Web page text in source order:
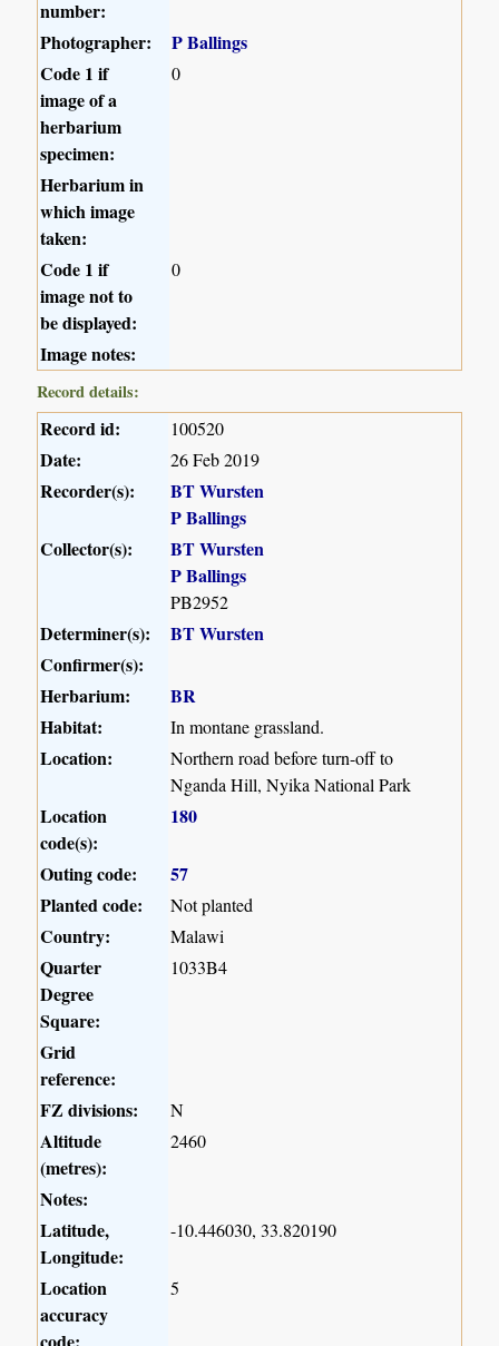
number:
Photographer:
P Ballings
Code 1 if
image of a
herbarium
specimen:
0
Herbarium in
which image
taken:
Code 1 if
image not to
be displayed:
0
Image notes:
Record details:
Record id: 100520
Date: 26 Feb 2019
Recorder(s):
BT Wursten
P Ballings
Collector(s):
BT Wursten
P Ballings
PB2952
Determiner(s):
BT Wursten
Confirmer(s):
Herbarium:
BR
Habitat:
In montane grassland.
Location:
Northern road before turn-off to
Nganda Hill, Nyika National Park
Location
code(s):
180
Outing code:
57
Planted code:
Not planted
Country: Malawi
Quarter
Degree
Square:
1033B4
Grid
reference:
FZ divisions:
N
Altitude
(metres):
2460
Notes:
Latitude,
Longitude:
-10.446030, 33.820190
Location
accuracy
5